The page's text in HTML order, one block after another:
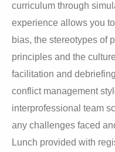
curriculum through
experience allows you
bias, the stereotypes of
principles and the
facilitation and
conflict management
interprofessional team
any challenges faced
Lunch provided with